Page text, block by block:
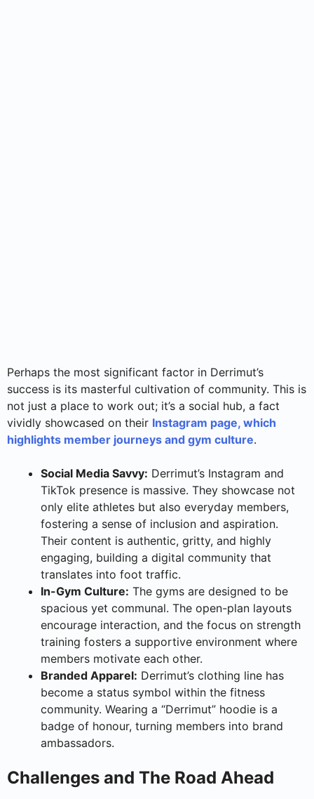
Perhaps the most significant factor in Derrimut’s
success is its masterful cultivation of community. This is
not just a place to work out; it’s a social hub, a fact
vividly showcased on their Instagram page, which
highlights member journeys and gym culture.
Social Media Savvy: Derrimut’s Instagram and
TikTok presence is massive. They showcase not
only elite athletes but also everyday members,
fostering a sense of inclusion and aspiration.
Their content is authentic, gritty, and highly
engaging, building a digital community that
translates into foot traffic.
In-Gym Culture: The gyms are designed to be
spacious yet communal. The open-plan layouts
encourage interaction, and the focus on strength
training fosters a supportive environment where
members motivate each other.
Branded Apparel: Derrimut’s clothing line has
become a status symbol within the fitness
community. Wearing a “Derrimut” hoodie is a
badge of honour, turning members into brand
ambassadors.
Challenges and The Road Ahead